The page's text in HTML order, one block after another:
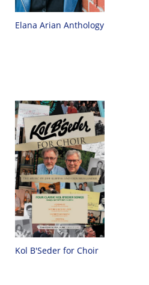
Elana Arian Anthology
Kol B'Seder for Choir